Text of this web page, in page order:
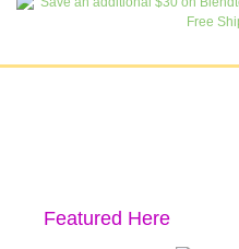
Featured Here